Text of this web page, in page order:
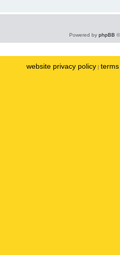
Powered by phpBB
website privacy policy |